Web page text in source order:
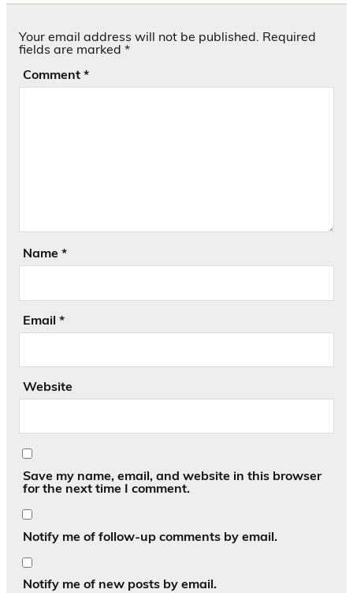
Your email address will not be published. Required
fields are marked *
Comment *
Name *
Email *
Website
Save my name, email, and website in this browser
for the next time I comment.
Notify me of follow-up comments by email.
Notify me of new posts by email.